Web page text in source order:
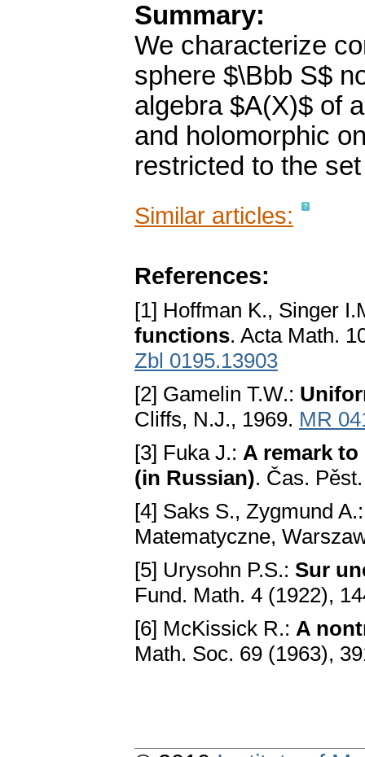
Summary:
We characterize
sphere $\Bbb S$
algebra $A(X)$ of
and holomorphic
restricted to the
Similar articles:
References:
[1] Hoffman K., Singer
functions. Acta Math.
Zbl 0195.13903
[2] Gamelin T.W.:
Cliffs, N.J., 1969. MR
[3] Fuka J.: A remark
(in Russian). Čas.
[4] Saks S., Zygmund
Matematyczne,
[5] Urysohn P.S.: Sur
Fund. Math. 4 (1922),
[6] McKissick R.: A
Math. Soc. 69 (1963),